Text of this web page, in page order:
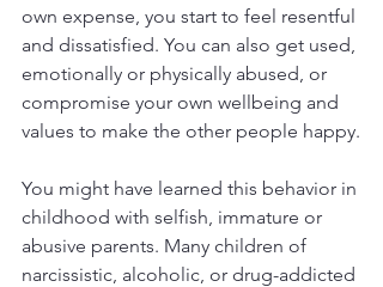
own expense, you start to feel resentful
and dissatisfied. You can also get used,
emotionally or physically abused, or
compromise your own wellbeing and
values to make the other people happy.
You might have learned this behavior in
childhood with selfish, immature or
abusive parents. Many children of
narcissistic, alcoholic, or drug-addicted